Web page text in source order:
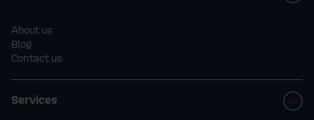
About us
Blog
Contact us
Services